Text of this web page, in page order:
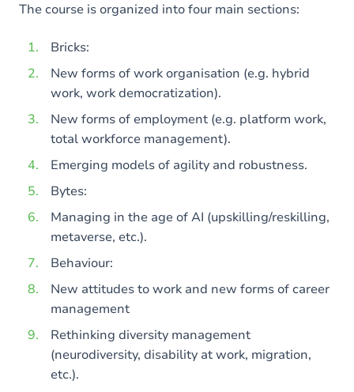
The course is organized into four main sections:
Bricks:
New forms of work organisation (e.g. hybrid
work, work democratization).
New forms of employment (e.g. platform work,
total workforce management).
Emerging models of agility and robustness.
Bytes:
Managing in the age of AI (upskilling/reskilling,
metaverse, etc.).
Behaviour:
New attitudes to work and new forms of career
management
Rethinking diversity management
(neurodiversity, disability at work, migration,
etc.).